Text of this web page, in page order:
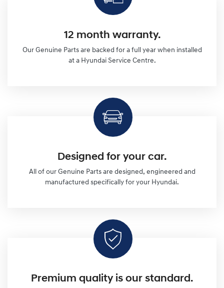
12 month warranty.
Our Genuine Parts are backed for a full year when installed
at a Hyundai Service Centre.
Designed for your car.
All of our Genuine Parts are designed, engineered and
manufactured specifically for your Hyundai.
Premium quality is our standard.